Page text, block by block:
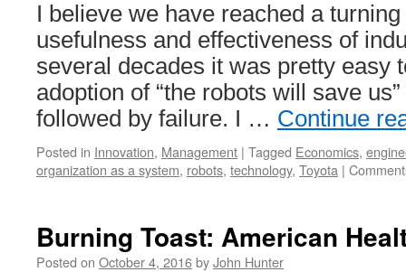
I believe we have reached a
usefulness and effectiveness of
several decades it was pretty easy
adoption of “the robots will save
followed by failure. I … Continue
Posted in Innovation, Management | Tagged Economics,
organization as a system, robots, technology, Toyota |
Burning Toast: American
Posted on October 4, 2016byJohn Hunter